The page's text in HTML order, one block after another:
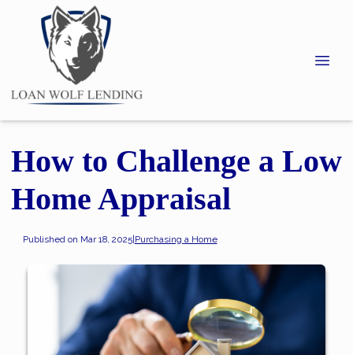
How to Challenge a Low
Home Appraisal
Published on Mar 18, 2025|Purchasing a Home